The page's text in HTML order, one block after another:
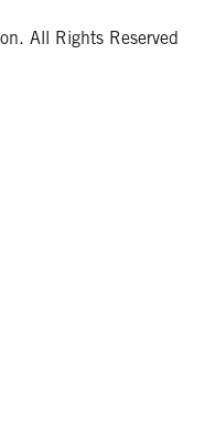
All Rights Reserved